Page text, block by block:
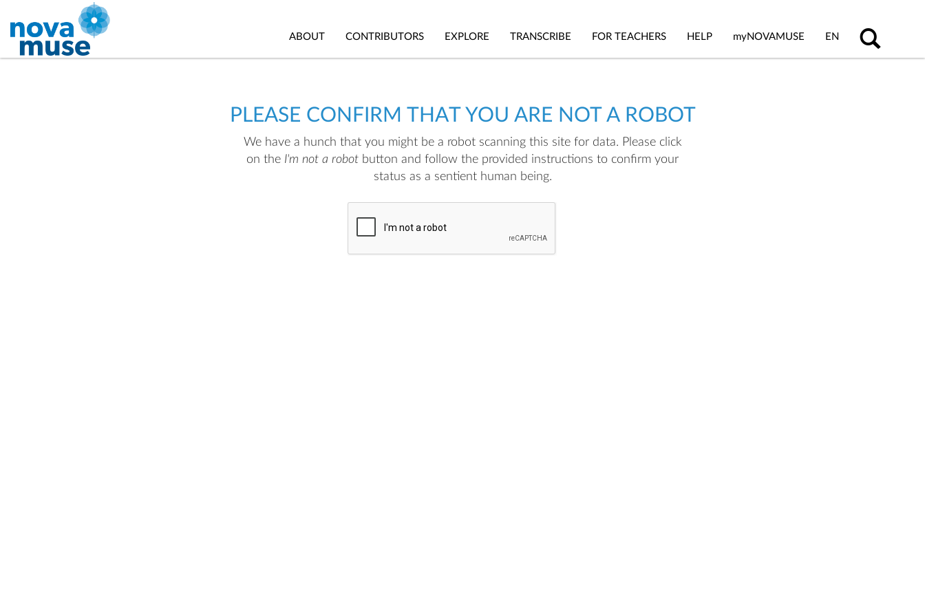
ABOUT CONTRIBUTORS EXPLORE TRANSCRIBE FOR TEACHERS HELP myNOVAMUSE EN
PLEASE CONFIRM THAT YOU ARE NOT A ROBOT
We have a hunch that you might be a robot scanning this site for data. Please click
on the I'm not a robot button and follow the provided instructions to confirm your
status as a sentient human being.